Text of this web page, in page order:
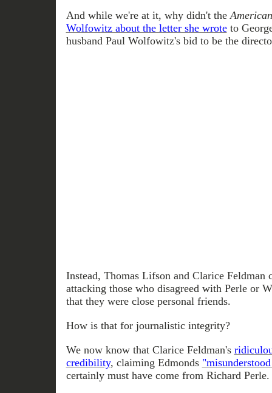
And while we're at it, why didn't the
Wolfowitz about the letter she wroteto
husband Paul Wolfowitz's bid to be the
Instead, Thomas Lifson and Clarice Feldman
attacking those who disagreed with Perle or
that they were close personal friends.
How is that for journalistic integrity?
We now know that Clarice Feldman's
credibility, claiming Edmonds
certainly must have come from Richard Perle.